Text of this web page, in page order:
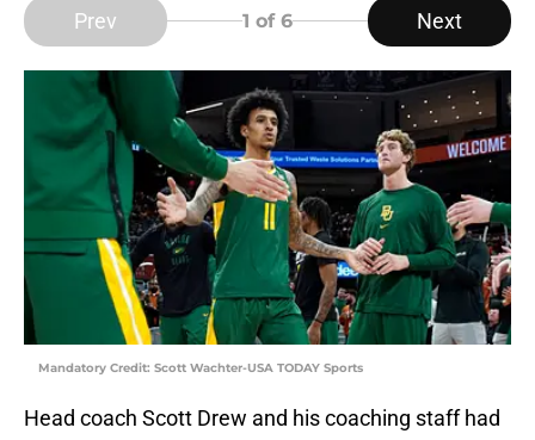
Prev 1 of 6 Next
Mandatory Credit: Scott Wachter-USA TODAY Sports
Head coach Scott Drew and his coaching staff had